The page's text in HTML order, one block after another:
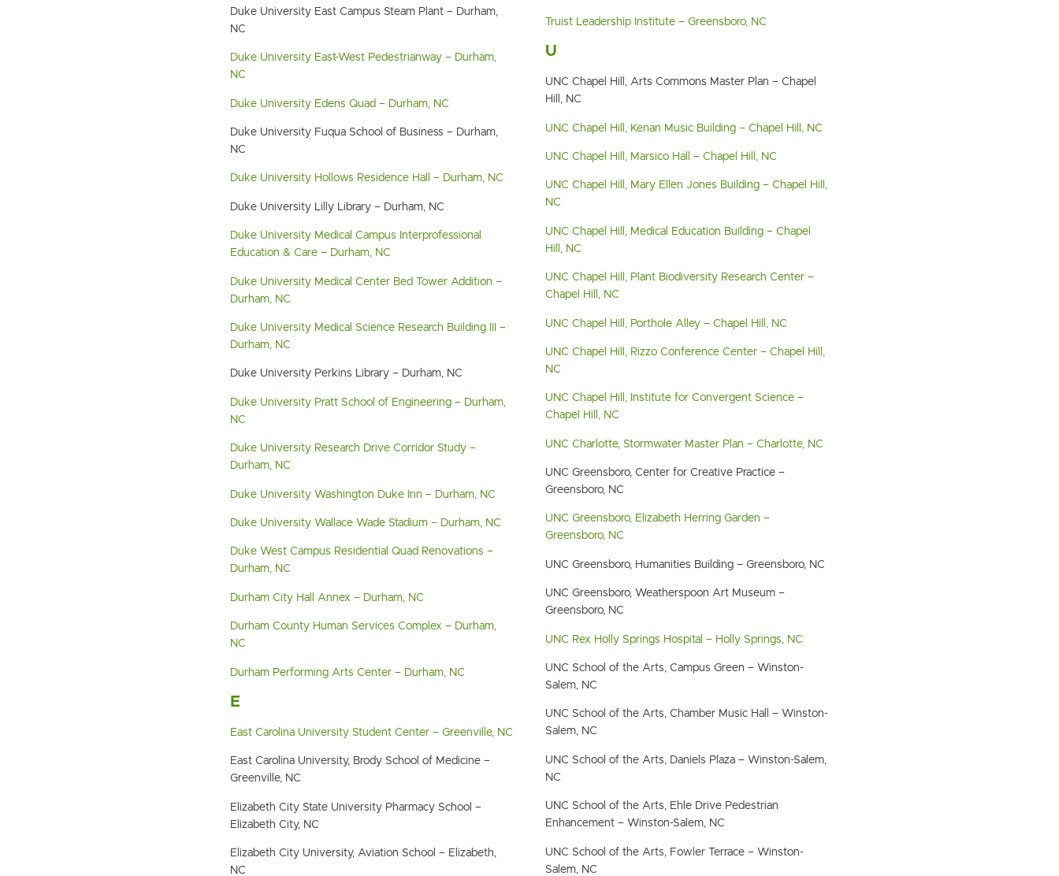
Duke University East Campus Steam Plant – Durham,
NC
Duke University East-West Pedestrianway – Durham,
NC
Duke University Edens Quad – Durham, NC
Duke University Fuqua School of Business – Durham,
NC
Duke University Hollows Residence Hall – Durham, NC
Duke University Lilly Library – Durham, NC
Duke University Medical Campus Interprofessional
Education & Care – Durham, NC
Duke University Medical Center Bed Tower Addition –
Durham, NC
Duke University Medical Science Research Building III –
Durham, NC
Duke University Perkins Library – Durham, NC
Duke University Pratt School of Engineering – Durham,
NC
Duke University Research Drive Corridor Study –
Durham, NC
Duke University Washington Duke Inn – Durham, NC
Duke University Wallace Wade Stadium – Durham, NC
Duke West Campus Residential Quad Renovations –
Durham, NC
Durham City Hall Annex – Durham, NC
Durham County Human Services Complex – Durham,
NC
Durham Performing Arts Center – Durham, NC
E
East Carolina University Student Center – Greenville, NC
East Carolina University, Brody School of Medicine –
Greenville, NC
Elizabeth City State University Pharmacy School –
Elizabeth City, NC
Elizabeth City University, Aviation School – Elizabeth,
NC
Truist Leadership Institute – Greensboro, NC
U
UNC Chapel Hill, Arts Commons Master Plan – Chapel
Hill, NC
UNC Chapel Hill, Kenan Music Building – Chapel Hill, NC
UNC Chapel Hill, Marsico Hall – Chapel Hill, NC
UNC Chapel Hill, Mary Ellen Jones Building – Chapel Hill,
NC
UNC Chapel Hill, Medical Education Building – Chapel
Hill, NC
UNC Chapel Hill, Plant Biodiversity Research Center –
Chapel Hill, NC
UNC Chapel Hill, Porthole Alley – Chapel Hill, NC
UNC Chapel Hill, Rizzo Conference Center – Chapel Hill,
NC
UNC Chapel Hill, Institute for Convergent Science –
Chapel Hill, NC
UNC Charlotte, Stormwater Master Plan – Charlotte, NC
UNC Greensboro, Center for Creative Practice –
Greensboro, NC
UNC Greensboro, Elizabeth Herring Garden –
Greensboro, NC
UNC Greensboro, Humanities Building – Greensboro, NC
UNC Greensboro, Weatherspoon Art Museum –
Greensboro, NC
UNC Rex Holly Springs Hospital – Holly Springs, NC
UNC School of the Arts, Campus Green – Winston-
Salem, NC
UNC School of the Arts, Chamber Music Hall – Winston-
Salem, NC
UNC School of the Arts, Daniels Plaza – Winston-Salem,
NC
UNC School of the Arts, Ehle Drive Pedestrian
Enhancement – Winston-Salem, NC
UNC School of the Arts, Fowler Terrace – Winston-
Salem, NC